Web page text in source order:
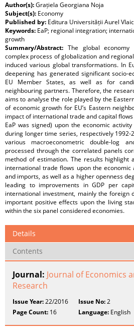
Author(s):Grațiela Georgiana Noja
Subject(s): Economy
Published by: Editura Universității Aurel
Keywords: EaP; regional integration;
growth
Summary/Abstract: The global
complex process of globalization and
induced various global transformations. In
deepening has generated significant socio-
EU Member States, as well as for
neighbouring partners. Therefore, the
aims to analyse the role played by the
of economic growth for EU’s Eastern
impact of international trade and capital
EaP was signed) upon the economic
during longer time series, respectively 1992-
various macroeconometric double-log
processed through the correlated panels
method of estimation. The results highlight
international trade flows upon the
and imports, as well as a higher openness
leading to improvements in GDP per
international investment, mainly the foreign
important positive effects upon the living
within the six panel considered economies.
Details
Contents
Journal: Journal of Economics
Research
Issue Year:22/2016 Issue No:2
Page Count: 16 Language: English